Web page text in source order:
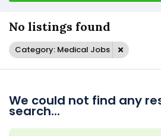
No listings found
Category: Medical Jobs
We could not find any
search...